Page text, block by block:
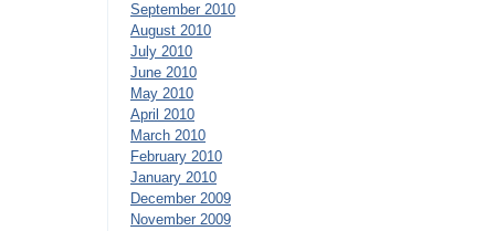
September 2010
August 2010
July 2010
June 2010
May 2010
April 2010
March 2010
February 2010
January 2010
December 2009
November 2009